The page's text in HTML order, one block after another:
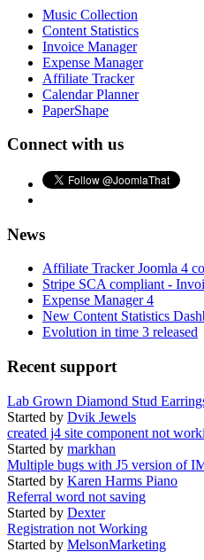
Music Collection
Content Statistics
Invoice Manager
Expense Manager
Affiliate Tracker
Calendar Planner
PaperShape
Connect with us
News
Affiliate Tracker Joomla 4
Stripe SCA compliant -
Expense Manager 4
New Content Statistics
Evolution in time 3 released
Recent support
Lab Grown Diamond Stud
Started by Dvik Jewels
created j4 site component not
Started by markhan
Multiple bugs with J5 version of
Started by Karen Harms Piano
Referral word not saving
Started by Dexter
Registration not Working
Started by MelsonMarketing